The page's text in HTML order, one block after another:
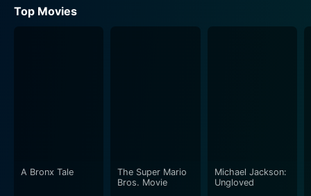
Top Movies
A Bronx Tale
The Super Mario
Bros. Movie
Michael Jackson:
Ungloved